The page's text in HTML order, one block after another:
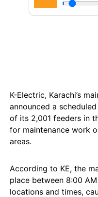
K-Electric, Karachi’s
announced a
of its 2,001 feeders in
for maintenance work
areas.
According to KE, the
place between 8:00
locations and times,